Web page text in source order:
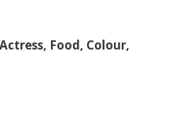
Food, Colour,